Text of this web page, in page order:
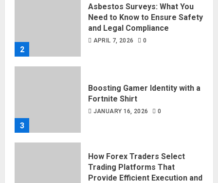
2
Asbestos Surveys: What You
Need to Know to Ensure Safety
and Legal Compliance
APRIL 7, 2026 0
3
Boosting Gamer Identity with a
Fortnite Shirt
JANUARY 16, 2026 0
How Forex Traders Select
Trading Platforms That
Provide Efficient Execution and